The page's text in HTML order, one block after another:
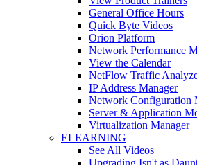
General Office Hours
Quick Byte Videos
Orion Platform
Network Performance
View the Calendar
NetFlow Traffic
IP Address Manager
Network Configuration
Server & Application
Virtualization Manager
ELEARNING
See All Videos
Upgrading Isn't as